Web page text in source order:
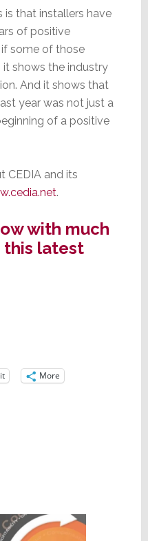
is that installers have
of positive
if some of those
it shows the industry
And it shows that
year was not just a
of a positive
CEDIA and its
.
with much
this latest
More